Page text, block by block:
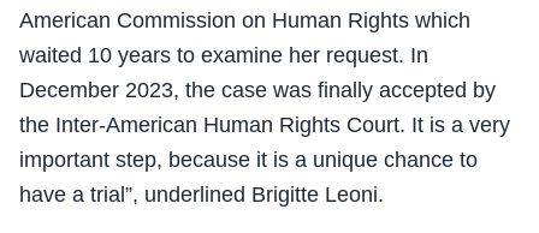
American Commission on Human Rights which
waited 10 years to examine her request. In
December 2023, the case was finally accepted by
the Inter-American Human Rights Court. It is a very
important step, because it is a unique chance to
have a trial”, underlined Brigitte Leoni.